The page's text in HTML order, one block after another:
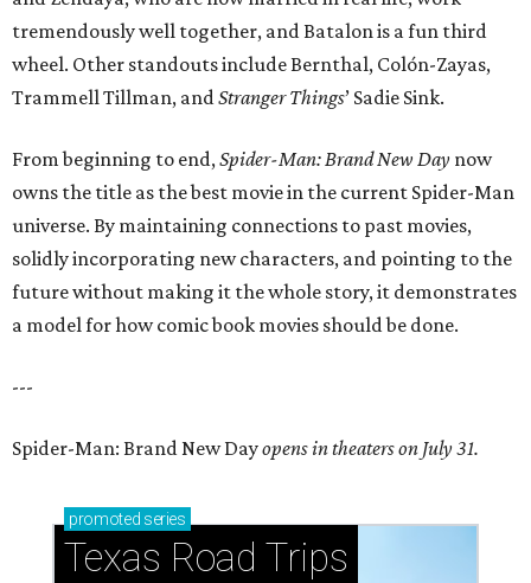
tremendously well together, and Batalon is a fun third
wheel. Other standouts include Bernthal, Colón-Zayas,
Trammell Tillman, andStranger Things’ Sadie Sink.
From beginning to end,Spider-Man: Brand New Day now
owns the title as the best movie in the current Spider-Man
universe. By maintaining connections to past movies,
solidly incorporating new characters, and pointing to the
future without making it the whole story, it demonstrates
a model for how comic book movies should be done.
---
Spider-Man: Brand New Dayopens in theaters on July 31.
promoted series
Texas Road Trips